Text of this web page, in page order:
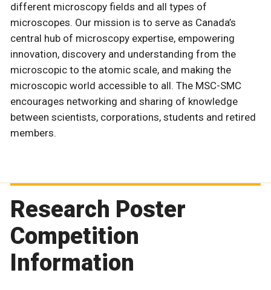
different microscopy fields and all types of
microscopes. Our mission is to serve as Canada’s
central hub of microscopy expertise, empowering
innovation, discovery and understanding from the
microscopic to the atomic scale, and making the
microscopic world accessible to all. The MSC-SMC
encourages networking and sharing of knowledge
between scientists, corporations, students and retired
members.
Research Poster
Competition
Information